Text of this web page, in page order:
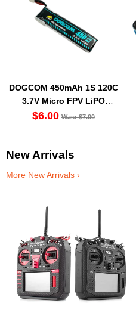
DOGCOM 450mAh 1S 120C
3.7V Micro FPV LiPO
Battery BT2.0 [DG]
$6.00 Was: $7.00
New Arrivals
More New Arrivals ›